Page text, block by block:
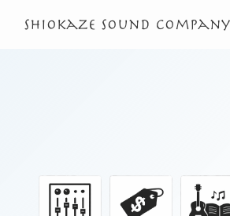
shiokaze sound company